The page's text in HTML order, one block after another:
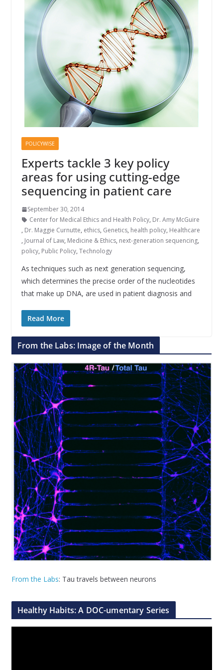
POLICYWISE
Experts tackle 3 key policy
areas for using cutting-edge
sequencing in patient care
September 30, 2014
Center for Medical Ethics and Health Policy, Dr. Amy McGuire
, Dr. Maggie Curnutte, ethics, Genetics, health policy, Healthcare
, Journal of Law, Medicine & Ethics, next-generation sequencing,
policy, Public Policy, Technology
As techniques such as next generation sequencing,
which determines the precise order of the nucleotides
that make up DNA, are used in patient diagnosis and
Read More
From the Labs: Image of the Month
From the Labs: Tau travels between neurons
Healthy Habits: A DOC-umentary Series